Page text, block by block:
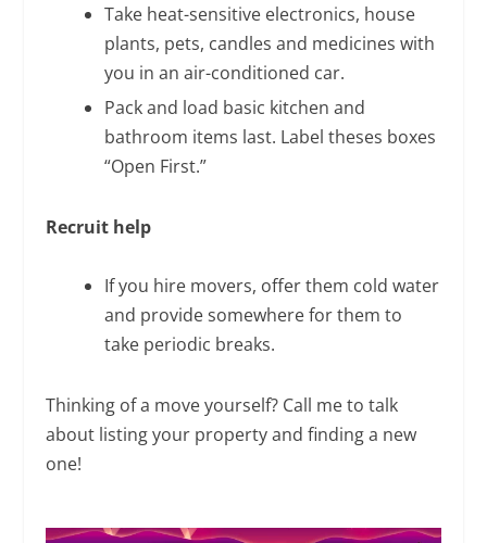
Take heat-sensitive electronics, house
plants, pets, candles and medicines with
you in an air-conditioned car.
Pack and load basic kitchen and
bathroom items last. Label theses boxes
“Open First.”
Recruit help
If you hire movers, offer them cold water
and provide somewhere for them to
take periodic breaks.
Thinking of a move yourself? Call me to talk
about listing your property and finding a new
one!